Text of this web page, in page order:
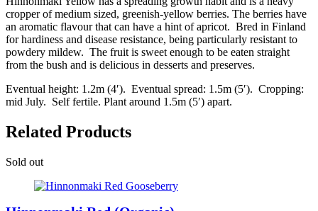
cropper of medium sized, greenish-yellow berries. The berries have
an aromatic flavour that can have a hint of apricot. Bred in Finland
for hardiness and disease resistance, being particularly resistant to
powdery mildew. The fruit is sweet enough to be eaten straight
from the bush and is delicious in desserts and preserves.
Eventual height: 1.2m (4′). Eventual spread: 1.5m (5′). Cropping:
mid July. Self fertile. Plant around 1.5m (5′) apart.
Related Products
Sold out